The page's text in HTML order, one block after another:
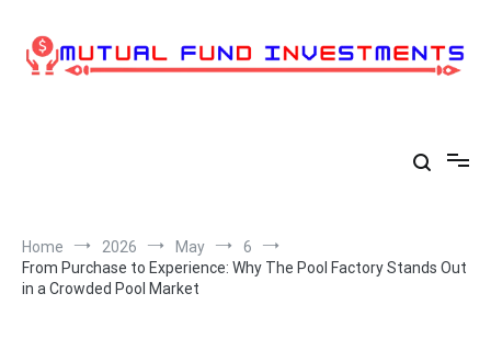
content
Home 2026 May
6
From Purchase to Experience: Why The Pool Factory Stands Out
in a Crowded Pool Market